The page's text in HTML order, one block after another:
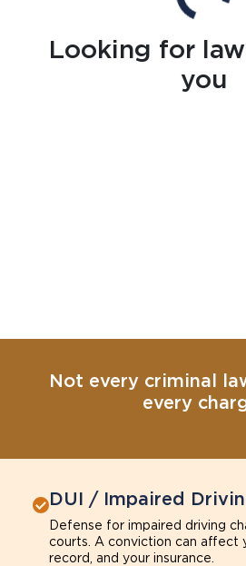
Looking for
you
Not every criminal
every
DUI / Impaired
Defense for impaired driving
courts. A conviction can affect
record, and your insurance.